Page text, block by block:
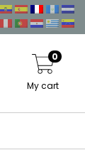
My cart
0